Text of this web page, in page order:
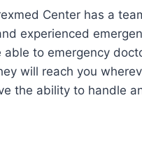
Center has a
experienced
able to emergency
will reach you
the ability to handle